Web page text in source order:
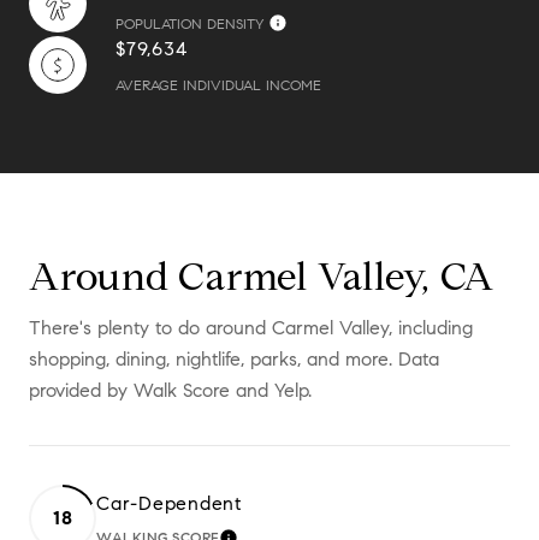
POPULATION DENSITY
$79,634
AVERAGE INDIVIDUAL INCOME
Around Carmel Valley, CA
There's plenty to do around Carmel Valley, including
shopping, dining, nightlife, parks, and more. Data
provided by Walk Score and Yelp.
18
Car-Dependent